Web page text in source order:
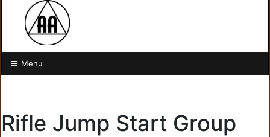
Menu
Rifle Jump Start Group